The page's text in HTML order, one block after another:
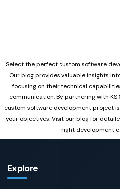
Select the perfect custom software
Our blog provides valuable insights
focusing on their technical
communication. By partnering with
custom software development project
your objectives. Visit our blog for
right development
Explore